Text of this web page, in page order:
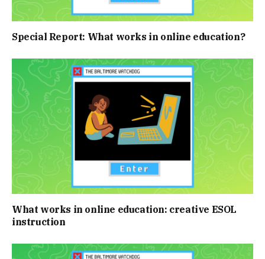
Special Report: What works in online education?
What works in online education: creative ESOL
instruction